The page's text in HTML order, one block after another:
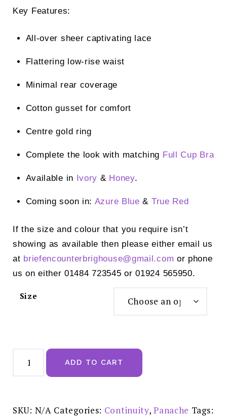
Key Features:
All-over sheer captivating lace
Flattering low-rise waist
Minimal rear coverage
Cotton gusset for comfort
Centre gold ring
Complete the look with matching Full Cup Bra
Available in Ivory & Honey.
Coming soon in: Azure Blue & True Red
If the size and colour that you require isn’t
showing as available then please either email us
at briefencounterbrighouse@gmail.com or phone
us on either 01484 723545 or 01924 565950.
Size
Allure
Thong ADD TO CART
SKU: N/A Categories: Continuity,Panache Tags: